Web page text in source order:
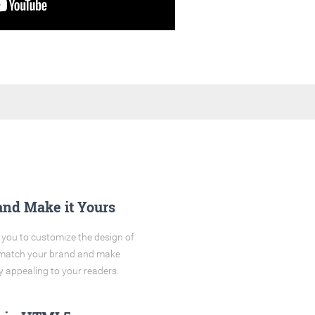
Make it Yours
to customize the design of
your brand and make
appealing to your readers.